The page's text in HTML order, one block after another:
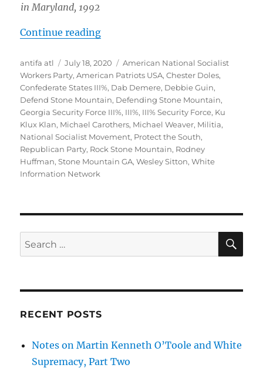
in Maryland, 1992
Continue reading“ALERT: White Supremacists
Author
antifa atl
Posted
on
July 18, 2020 Tags
American National Socialist
Workers Party,American Patriots USA,Chester Doles,
Confederate States III%, Dab Demere, Debbie Guin,
Defend Stone Mountain, Defending Stone Mountain,
Georgia Security Force III%, III%, III% Security Force, Ku
Klux Klan, Michael Carothers, Michael Weaver, Militia,
National Socialist Movement, Protect the South,
Republican Party, Rock Stone Mountain, Rodney
Huffman,Stone Mountain GA,Wesley Sitton,White
Information Network
Search
for:
RECENT POSTS
Notes on Martin Kenneth O’Toole and White
Supremacy, Part Two